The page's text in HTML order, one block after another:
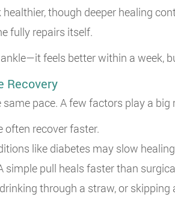
healthier, though deeper healing
fully repairs itself.
feels better within a week,
Recovery
pace. A few factors play a big
often recover faster.
like diabetes may slow
simple pull heals faster than
through a straw, or skipping